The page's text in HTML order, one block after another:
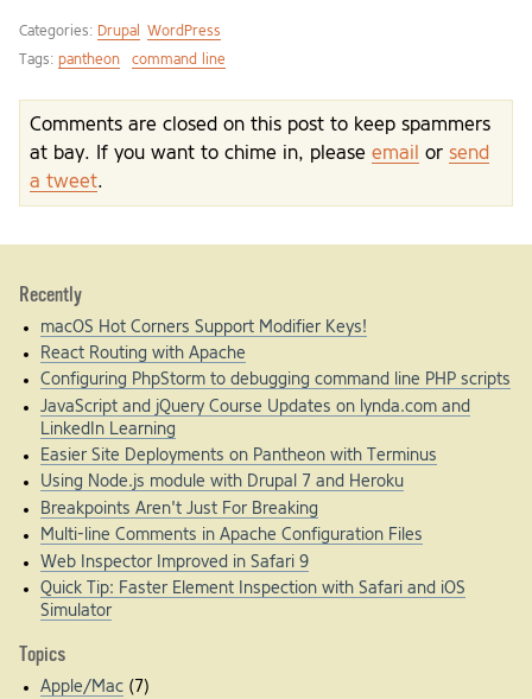
Categories: Drupal
WordPress
Tags: pantheon command line
Comments are closed on this post to keep spammers
at bay. If you want to chime in, please email or send
a tweet.
Recently
macOS Hot Corners Support Modifier Keys!
React Routing with Apache
Configuring PhpStorm to debugging command line PHP scripts
JavaScript and jQuery Course Updates on lynda.com and
LinkedIn Learning
Easier Site Deployments on Pantheon with Terminus
Using Node.js module with Drupal 7 and Heroku
Breakpoints Aren't Just For Breaking
Multi-line Comments in Apache Configuration Files
Web Inspector Improved in Safari 9
Quick Tip: Faster Element Inspection with Safari and iOS
Simulator
Topics
Apple/Mac(7)